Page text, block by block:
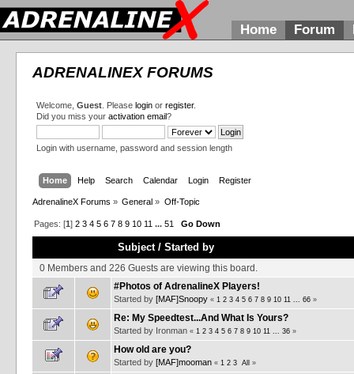
Home Forum
ADRENALINEX FORUMS
Welcome,Guest . Pleaselogin orregister.
Did you miss youractivation email?
Login with username, password and session length
Home Help Search Calendar Login Register
AdrenalineX Forums » General » Off-Topic
Pages: [1]2 3 4 5 6 7 8 9 10 11 ...51 Go Down
Subject/Started by
0 Members and 226 Guests are viewing this board.
#Photos of AdrenalineX Players!
Started by[MAF]Snoopy «1 2 3 4 5 6 7 8 9 10 11 ...66 »
Re: My Speedtest...And What Is Yours?
Started by Ironman«1 2 3 4 5 6 7 8 9 10 11 ...36 »
How old are you?
Started by[MAF]mooman «1 2 3 All »